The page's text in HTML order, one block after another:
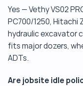
Yes — Vethy VS02
PC700/1250, Hitachi
hydraulic excavator
fits major dozers,
ADTs.
Are jobsite idle